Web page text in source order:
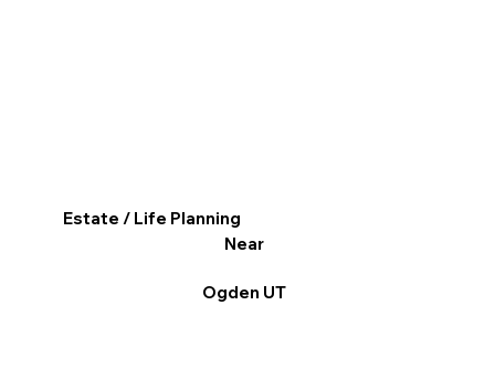
Estate / Life Planning
Near
Ogden UT